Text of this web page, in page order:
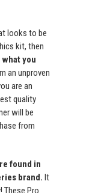
looks to be
kit, then
you
an unproven
are an
quality
will be
from
found in
brand. It
Pro